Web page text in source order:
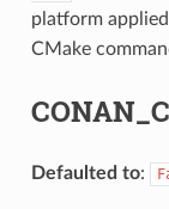
platform
CMake
Defaulted to: